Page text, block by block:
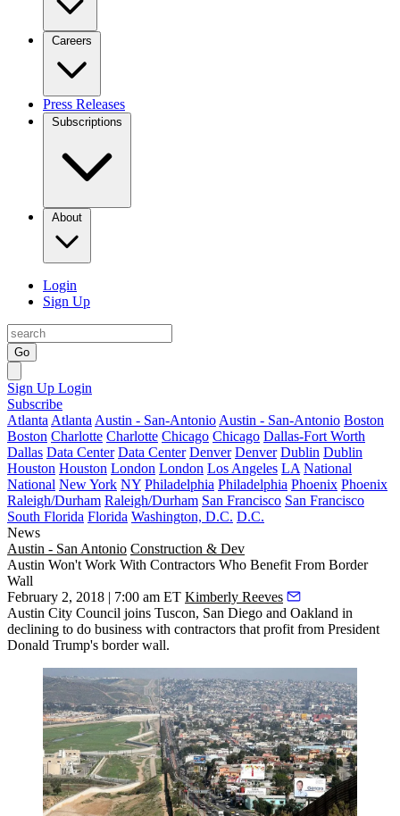
Careers
Press Releases
Subscriptions
About
Login
Sign Up
Go
Sign Up Login
Subscribe
Atlanta Atlanta Austin - San-Antonio Austin - San-Antonio Boston
Boston Charlotte Charlotte Chicago Chicago Dallas-Fort Worth
Dallas Data Center Data Center Denver Denver Dublin Dublin
Houston Houston London London Los Angeles LA National
National New York NY Philadelphia Philadelphia Phoenix Phoenix
Raleigh/Durham Raleigh/Durham San Francisco San Francisco
South Florida Florida Washington, D.C. D.C.
News
Austin - San Antonio Construction & Dev
Austin Won't Work With Contractors Who Benefit From Border
Wall
February 2, 2018 | 7:00 am ET Kimberly Reeves
Austin City Council joins Tuscon, San Diego and Oakland in
declining to do business with contractors that profit from President
Donald Trump's border wall.